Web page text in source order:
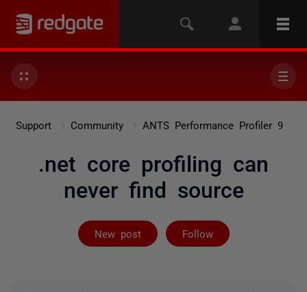
Support Community ANTS Performance Profiler 9
.net core profiling can
never find source
New post Follow
Followed by